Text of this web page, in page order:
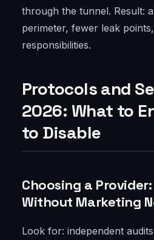
through the tunnel. Result:
perimeter, fewer leak
responsibilities.
Protocols and
2026: What to
to Disable
Choosing a
Without Marketing
Look for: independent